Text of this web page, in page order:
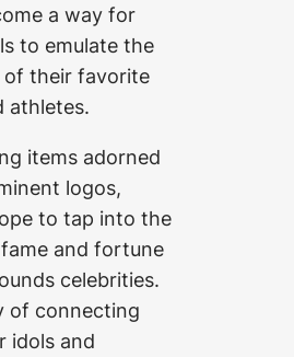
a way for
to emulate the
of their favorite
athletes.
items adorned
logos,
to tap into the
and fortune
celebrities.
of connecting
idols and